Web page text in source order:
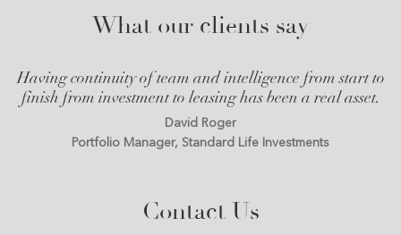
What our clients say
Having continuity of team and intelligence from start to
finish from investment to leasing has been a real asset.
David Roger
Portfolio Manager, Standard Life Investments
Contact Us